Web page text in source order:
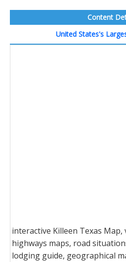
Content
United States's
interactive Killeen Texas Map,
highways maps, road
lodging guide, geographical